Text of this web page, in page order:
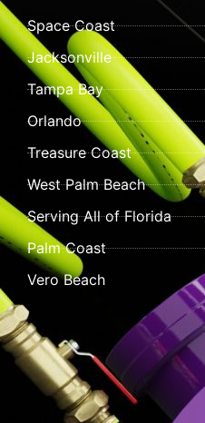
Space Coast
Jacksonville
Tampa Bay
Orlando
Treasure Coast
West Palm Beach
Serving All of Florida
Palm Coast
Vero Beach